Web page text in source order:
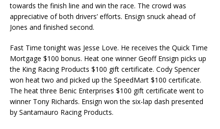
towards the finish line and win the race. The crowd was
appreciative of both drivers’ efforts. Ensign snuck ahead of
Jones and finished second.
Fast Time tonight was Jesse Love. He receives the Quick Time
Mortgage $100 bonus. Heat one winner Geoff Ensign picks up
the King Racing Products $100 gift certificate. Cody Spencer
won heat two and picked up the SpeedMart $100 certificate.
The heat three Benic Enterprises $100 gift certificate went to
winner Tony Richards. Ensign won the six-lap dash presented
by Santamauro Racing Products.